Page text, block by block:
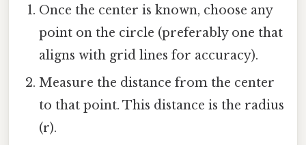
Once the center is known, choose any
point on the circle (preferably one that
aligns with grid lines for accuracy).
Measure the distance from the center
to that point. This distance is the radius
(r).